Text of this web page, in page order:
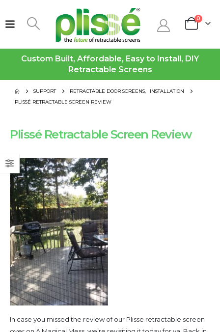
0
Custom Built, Affordable, Easy to Install, DIY
Retractable Screens
SUPPORT RETRACTABLE DOOR SCREENS,
INSTALLATION
PLISSÉ RETRACTABLE SCREEN REVIEW
Plissé Retractable Screen Review
In case you missed the review of our Plisse retractable screen